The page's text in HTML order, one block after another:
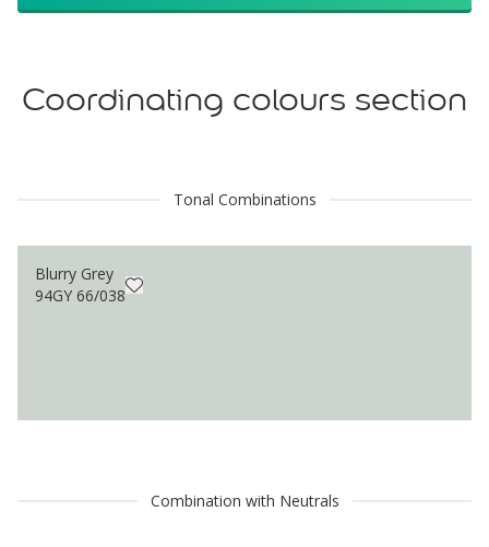
Coordinating colours section
Tonal Combinations
Blurry Grey
94GY 66/038
Combination with Neutrals